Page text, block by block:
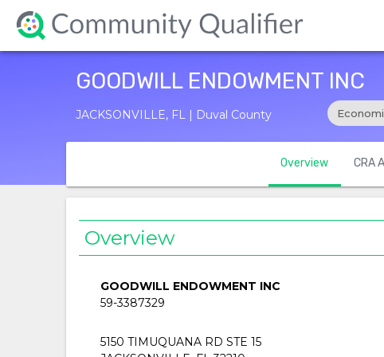
GOODWILL ENDOWMENT INC
JACKSONVILLE, FL | Duval County
Overview CRA
Overview
GOODWILL ENDOWMENT INC
59-3387329
5150 TIMUQUANA RD STE 15